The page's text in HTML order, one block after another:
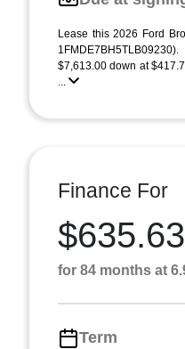
Lease this 2026 Ford
$7,613.00 down at
...
Finance For
$635.63
for 84 months at
Term